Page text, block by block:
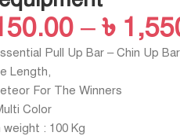
– ৳
Pull Up Bar – Chin Up
Length,
For The Winners
Color
weight : 100 Kg